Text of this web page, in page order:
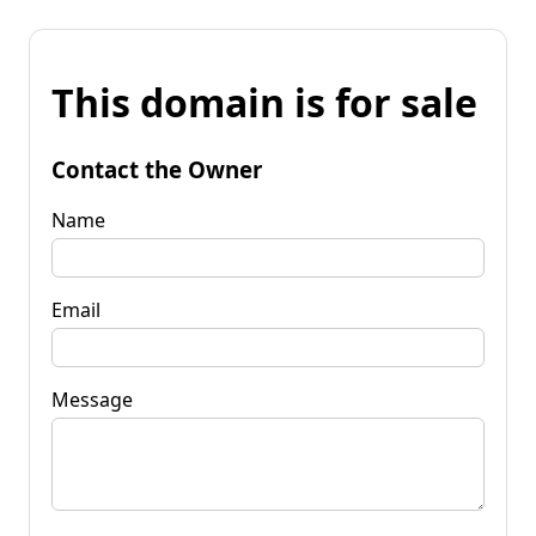
This domain is for sale
Contact the Owner
Name
Email
Message